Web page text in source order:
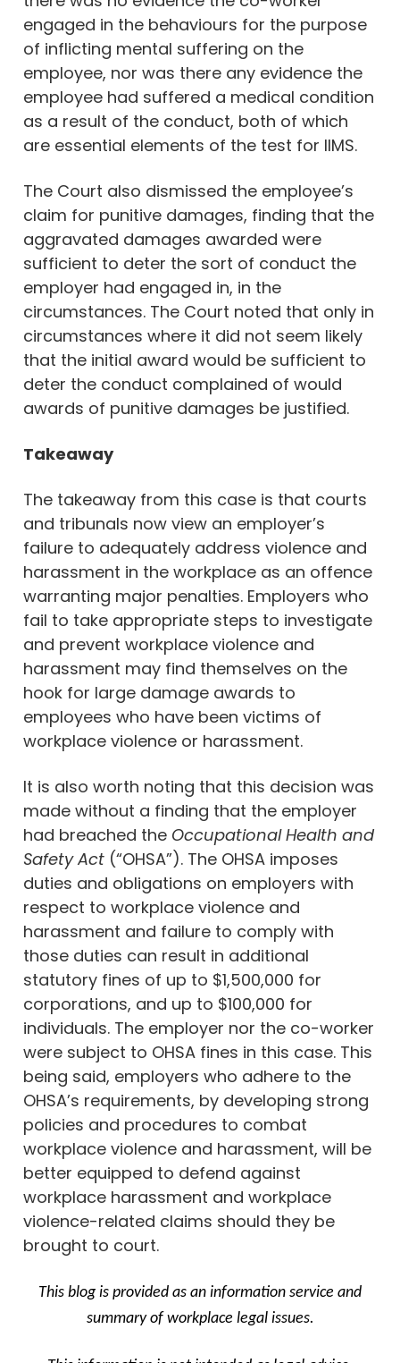
engaged in the behaviours for the purpose
of inflicting mental suffering on the
employee, nor was there any evidence the
employee had suffered a medical condition
as a result of the conduct, both of which
are essential elements of the test for IIMS.
The Court also dismissed the employee’s
claim for punitive damages, finding that the
aggravated damages awarded were
sufficient to deter the sort of conduct the
employer had engaged in, in the
circumstances. The Court noted that only in
circumstances where it did not seem likely
that the initial award would be sufficient to
deter the conduct complained of would
awards of punitive damages be justified.
Takeaway
The takeaway from this case is that courts
and tribunals now view an employer’s
failure to adequately address violence and
harassment in the workplace as an offence
warranting major penalties. Employers who
fail to take appropriate steps to investigate
and prevent workplace violence and
harassment may find themselves on the
hook for large damage awards to
employees who have been victims of
workplace violence or harassment.
It is also worth noting that this decision was
made without a finding that the employer
had breached the Occupational Health and
Safety Act (“OHSA”). The OHSA imposes
duties and obligations on employers with
respect to workplace violence and
harassment and failure to comply with
those duties can result in additional
statutory fines of up to $1,500,000 for
corporations, and up to $100,000 for
individuals. The employer nor the co-worker
were subject to OHSA fines in this case. This
being said, employers who adhere to the
OHSA’s requirements, by developing strong
policies and procedures to combat
workplace violence and harassment, will be
better equipped to defend against
workplace harassment and workplace
violence-related claims should they be
brought to court.
This blog is provided as an information service and
summary of workplace legal issues.